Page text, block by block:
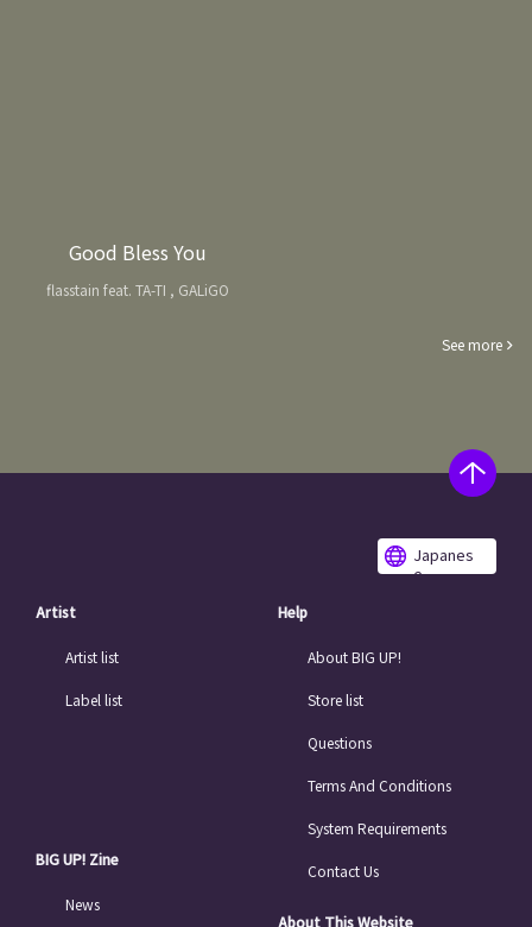
Good Bless You
flasstain feat. TA-TI , GALiGO
See more
Japanes
e
Artist
Artist list
Label list
BIG UP! Zine
News
Help
About BIG UP!
Store list
Questions
Terms And Conditions
System Requirements
Contact Us
About This Website